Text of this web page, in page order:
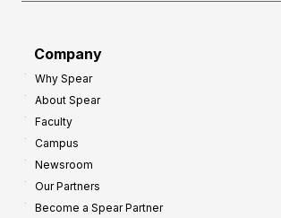
Company
Why Spear
About Spear
Faculty
Campus
Newsroom
Our Partners
Become a Spear Partner